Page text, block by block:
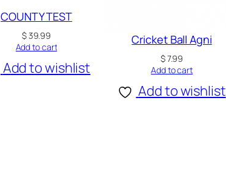
COUNTY TEST
$39.99
Add to cart
Add to wishlist
Cricket Ball Agni
$7.99
Add to cart
Add to wishlist